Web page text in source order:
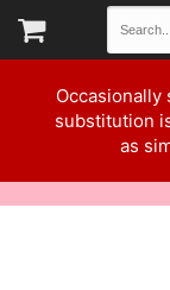
Occasionally
substitution
as